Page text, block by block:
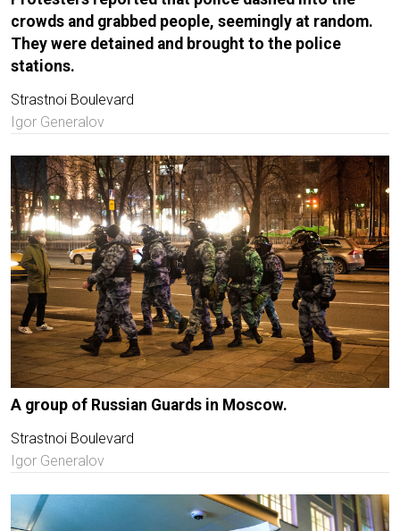
crowds and grabbed people, seemingly at random.
They were detained and brought to the police
stations.
Strastnoi Boulevard
Igor Generalov
A group of Russian Guards in Moscow.
Strastnoi Boulevard
Igor Generalov